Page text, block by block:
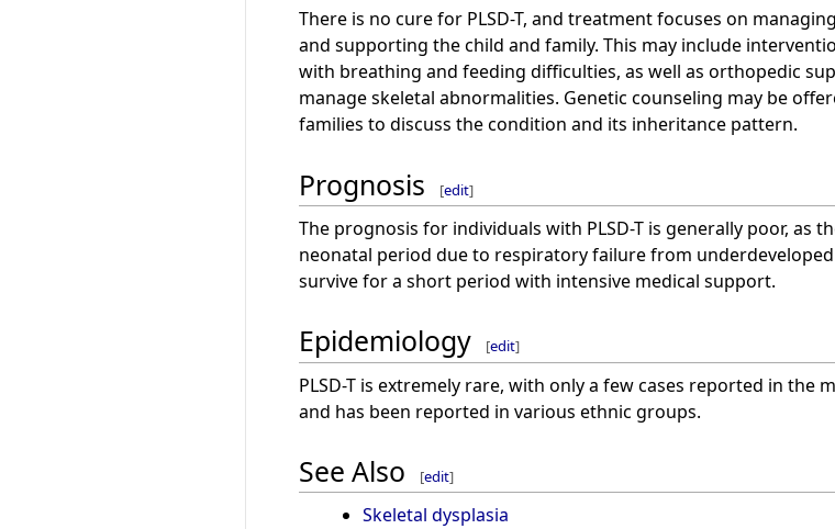
There is no cure for PLSD-T, and treatment focuses on
and supporting the child and family. This may include
with breathing and feeding difficulties, as well as orthopedic
manage skeletal abnormalities. Genetic counseling may be
families to discuss the condition and its inheritance pattern.
Prognosis [edit]
The prognosis for individuals with PLSD-T is generally poor, as
neonatal period due to respiratory failure from
survive for a short period with intensive medical support.
Epidemiology [edit]
PLSD-T is extremely rare, with only a few cases reported in the
and has been reported in various ethnic groups.
See Also [edit]
Skeletal dysplasia